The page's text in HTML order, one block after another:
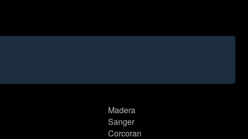
Madera
Sanger
Corcoran